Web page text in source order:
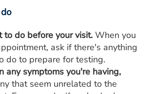
to do before your visit. When you
ask if there's anything
do to prepare for testing.
any symptoms you're having,
that seem unrelated to the